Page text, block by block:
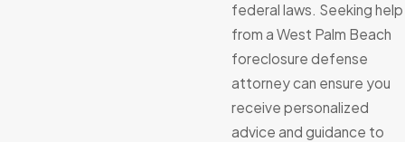
federal laws. Seeking help
from a West Palm Beach
foreclosure defense
attorney can ensure you
receive personalized
advice and guidance to